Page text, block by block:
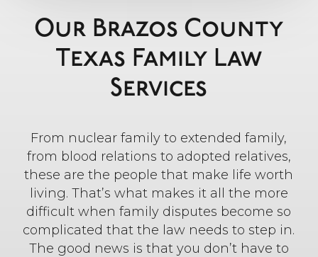
Our Brazos County
Texas Family Law
Services
From nuclear family to extended family,
from blood relations to adopted relatives,
these are the people that make life worth
living. That’s what makes it all the more
difficult when family disputes become so
complicated that the law needs to step in.
The good news is that you don’t have to